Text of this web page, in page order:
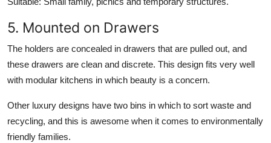
5. Mounted on Drawers
The holders are concealed in drawers that are pulled out, and
these drawers are clean and discrete. This design fits very well
with modular kitchens in which beauty is a concern.
Other luxury designs have two bins in which to sort waste and
recycling, and this is awesome when it comes to environmentally
friendly families.